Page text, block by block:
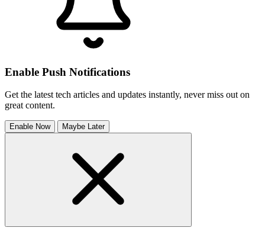
Enable Push Notifications
Get the latest tech articles and updates instantly, never miss out on
great content.
Enable Now Maybe Later